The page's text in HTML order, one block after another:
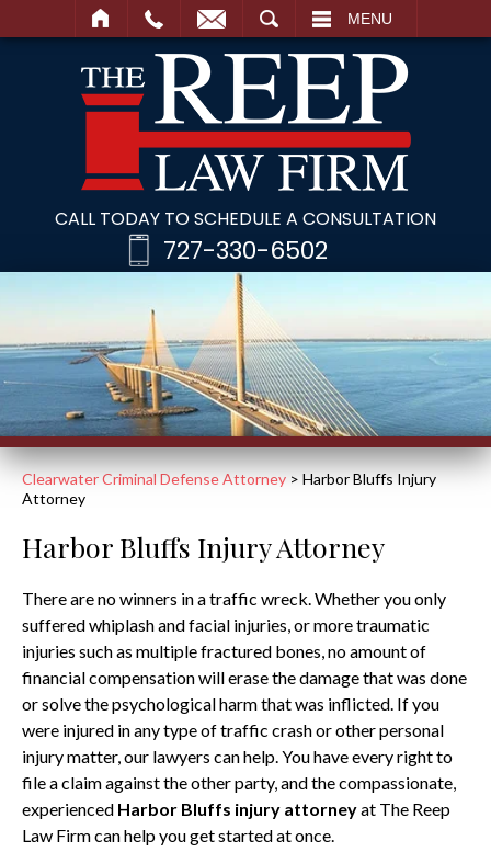
MENU
CALL TODAY TO SCHEDULE A CONSULTATION
727-330-6502
Clearwater Criminal Defense Attorney > Harbor Bluffs Injury
Attorney
Harbor Bluffs Injury Attorney
There are no winners in a traffic wreck. Whether you only
suffered whiplash and facial injuries, or more traumatic
injuries such as multiple fractured bones, no amount of
financial compensation will erase the damage that was done
or solve the psychological harm that was inflicted. If you
were injured in any type of traffic crash or other personal
injury matter, our lawyers can help. You have every right to
file a claim against the other party, and the compassionate,
experienced Harbor Bluffs injury attorneyat The Reep
Law Firm can help you get started at once.